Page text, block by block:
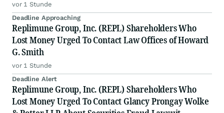
vor 1 Stunde
Deadline Approaching
Replimune Group, Inc. (REPL) Shareholders Who
Lost Money Urged To Contact Law Offices of Howard
G. Smith
vor 1 Stunde
Deadline Alert
Replimune Group, Inc. (REPL) Shareholders Who
Lost Money Urged To Contact Glancy Prongay Wolke